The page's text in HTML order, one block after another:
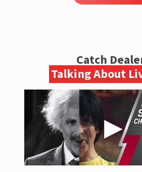
Catch
Talking About